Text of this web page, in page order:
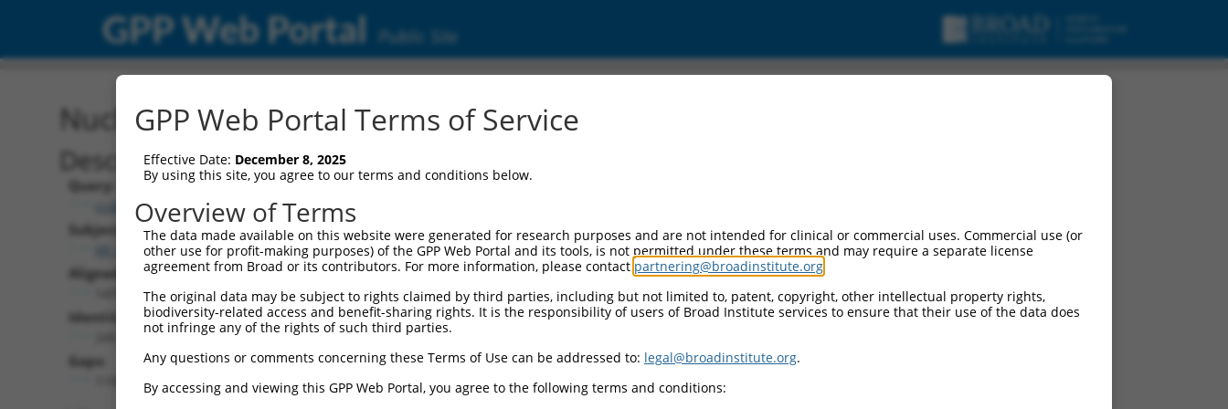
GPP Web Portal Public Site
Nucleotide Global Alignment
Description
Query:
ccsbBroad304_13781
Subject:
XR_001739149.1
Aligned Length:
Identities:
Gaps:
GPP Web Portal Terms of Service
Effective Date: December 8, 2025
By using this site, you agree to our terms and conditions below.
Overview of Terms
The data made available on this website were generated for research purposes and are not intended for clinical or commercial uses. Commercial use (or
other use for profit-making purposes) of the GPP Web Portal and its tools, is not permitted under these terms and may require a separate license
agreement from Broad or its contributors. For more information, please contact partnering@broadinstitute.org
The original data may be subject to rights claimed by third parties, including but not limited to, patent, copyright, other intellectual property rights,
biodiversity-related access and benefit-sharing rights. It is the responsibility of users of Broad Institute services to ensure that their use of the data does
not infringe any of the rights of such third parties.
Any questions or comments concerning these Terms of Use can be addressed to: legal@broadinstitute.org.
By accessing and viewing this GPP Web Portal, you agree to the following terms and conditions: